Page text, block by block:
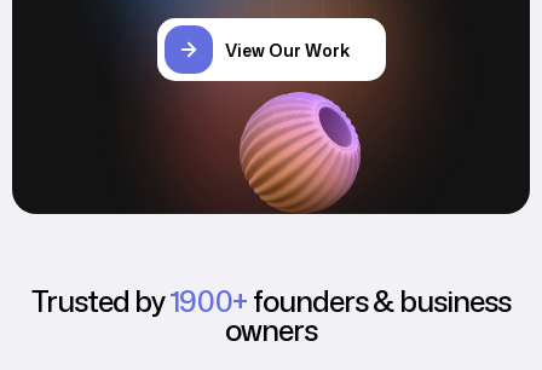
View Our Work
Trusted by1900+founders & business
owners